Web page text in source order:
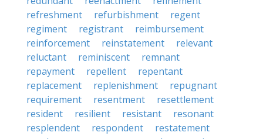
refreshment
refurbishment
regent
regiment
registrant
reimbursement
reinforcement
reinstatement
relevant
reluctant
reminiscent
remnant
repayment
repellent
repentant
replacement
replenishment
repugnant
requirement
resentment
resettlement
resident
resilient resistant
resonant
resplendent
respondent
restatement